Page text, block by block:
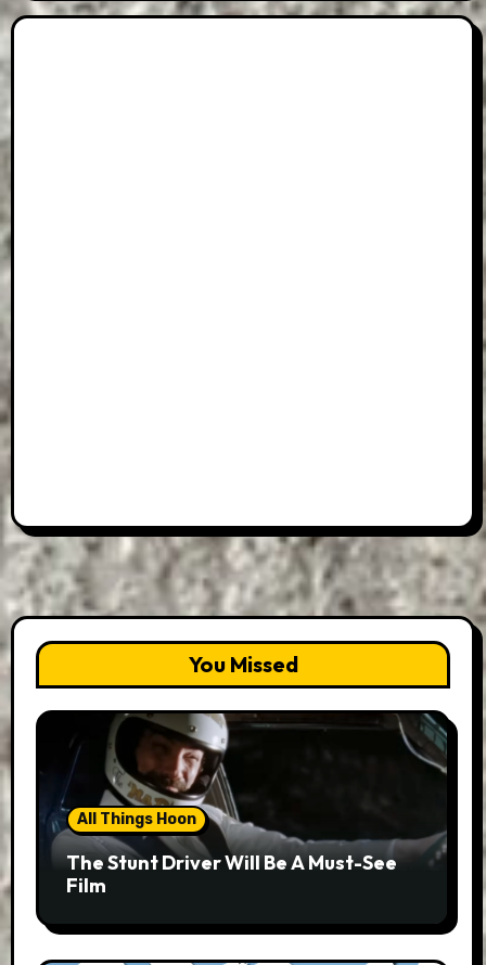
You Missed
All Things Hoon
The Stunt Driver Will Be A Must-See
Film